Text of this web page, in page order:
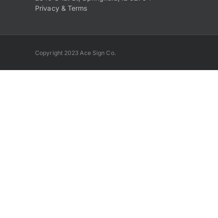
Privacy & Terms
Copyright 2023 Ace Sign Co.